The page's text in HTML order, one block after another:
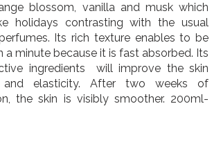
blossom, vanilla and musk which
holidays contrasting with the usual
Its rich texture enables to be
a minute because it is fast absorbed. Its
ingredients will improve the skin
and elasticity. After two weeks of
the skin is visibly smoother. 200ml-